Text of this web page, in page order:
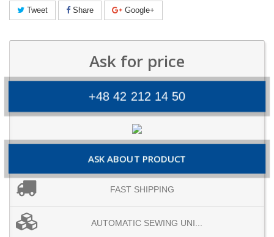
Tweet Share Google+
Ask for price
+48 42 212 14 50
ASK ABOUT PRODUCT
FAST SHIPPING
AUTOMATIC SEWING UNI...